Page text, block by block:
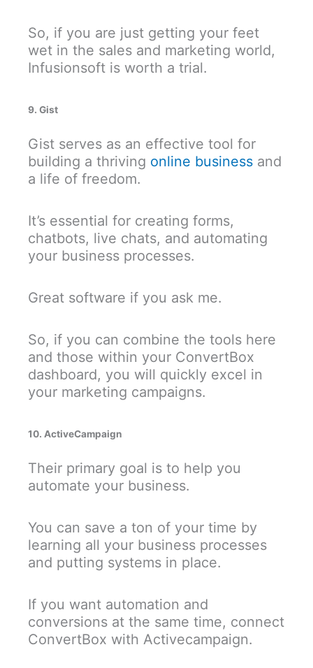
So, if you are just getting your feet
wet in the sales and marketing world,
Infusionsoft is worth a trial.
9. Gist
Gist serves as an effective tool for
building a thriving online business and
a life of freedom.
It’s essential for creating forms,
chatbots, live chats, and automating
your business processes.
Great software if you ask me.
So, if you can combine the tools here
and those within your ConvertBox
dashboard, you will quickly excel in
your marketing campaigns.
10. ActiveCampaign
Their primary goal is to help you
automate your business.
You can save a ton of your time by
learning all your business processes
and putting systems in place.
If you want automation and
conversions at the same time, connect
ConvertBox with Activecampaign.